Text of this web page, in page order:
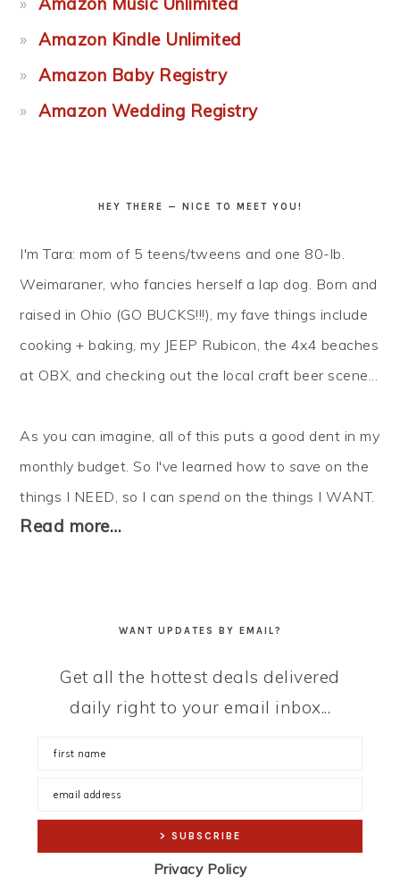
Amazon Kindle Unlimited
Amazon Baby Registry
Amazon Wedding Registry
HEY THERE — NICE TO MEET YOU!
I'm Tara: mom of 5 teens/tweens and one 80-lb.
Weimaraner, who fancies herself a lap dog. Born and
raised in Ohio (GO BUCKS!!!), my fave things include
cooking + baking, my JEEP Rubicon, the 4x4 beaches
at OBX, and checking out the local craft beer scene...
As you can imagine, all of this puts a good dent in my
monthly budget. So I've learned how to save on the
things I NEED, so I canspend on the things I WANT.
Read more…
WANT UPDATES BY EMAIL?
Get all the hottest deals delivered
daily right to your email inbox...
Privacy Policy